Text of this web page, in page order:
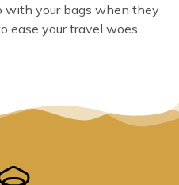
with your bags when they
ease your travel woes.